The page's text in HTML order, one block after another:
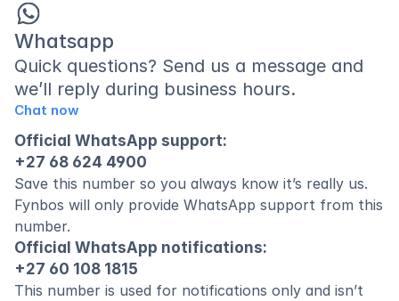
Whatsapp
Quick questions? Send us a message and
we’ll reply during business hours.
Chat now
Official WhatsApp support:
+27 68 624 4900
Save this number so you always know it’s really us.
Fynbos will only provide WhatsApp support from this
number.
Official WhatsApp notifications:
+27 60 108 1815
This number is used for notifications only and isn’t